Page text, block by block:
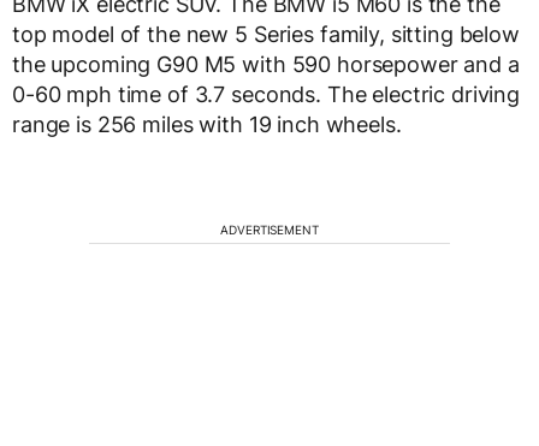
top model of the new 5 Series family, sitting below
the upcoming G90 M5 with 590 horsepower and a
0-60 mph time of 3.7 seconds. The electric driving
range is 256 miles with 19 inch wheels.
ADVERTISEMENT